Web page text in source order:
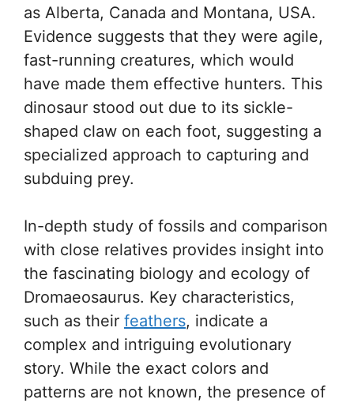
as Alberta, Canada and Montana, USA.
Evidence suggests that they were agile,
fast-running creatures, which would
have made them effective hunters. This
dinosaur stood out due to its sickle-
shaped claw on each foot, suggesting a
specialized approach to capturing and
subduing prey.
In-depth study of fossils and comparison
with close relatives provides insight into
the fascinating biology and ecology of
Dromaeosaurus. Key characteristics,
such as their feathers, indicate a
complex and intriguing evolutionary
story. While the exact colors and
patterns are not known, the presence of